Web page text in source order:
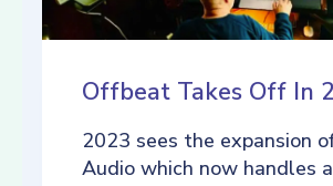
Offbeat Takes Off In
2023 sees the expansion
Audio which now handles